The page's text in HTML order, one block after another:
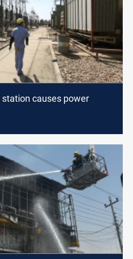
station causes power